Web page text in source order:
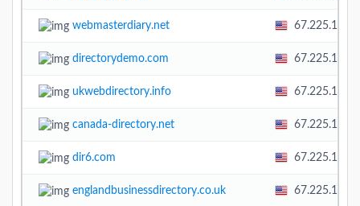
webmasterdiary.net
directorydemo.com
ukwebdirectory.info
canada-directory.net
dir6.com
englandbusinessdirectory.co.uk